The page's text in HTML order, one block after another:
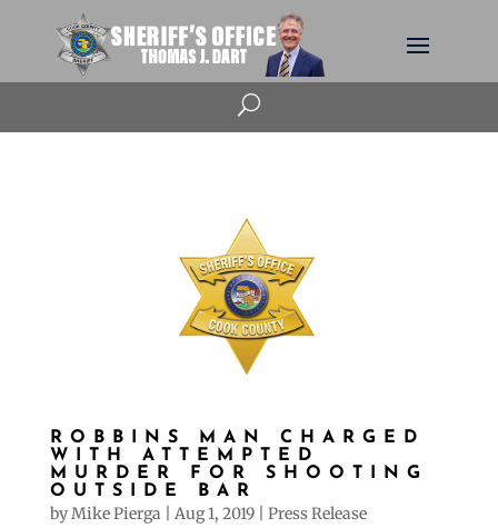
U
ROBBINS MAN CHARGED
WITH ATTEMPTED
MURDER FOR SHOOTING
OUTSIDE BAR
byMike Pierga Aug 1, 2019| Press Release